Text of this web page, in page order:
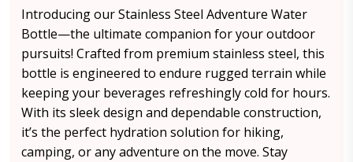
Introducing our Stainless Steel Adventure Water
Bottle—the ultimate companion for your outdoor
pursuits! Crafted from premium stainless steel, this
bottle is engineered to endure rugged terrain while
keeping your beverages refreshingly cold for hours.
With its sleek design and dependable construction,
it’s the perfect hydration solution for hiking,
camping, or any adventure on the move. Stay